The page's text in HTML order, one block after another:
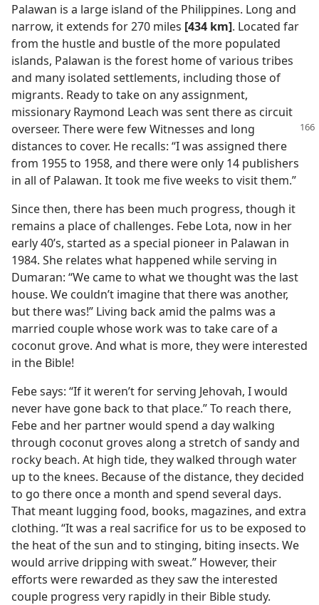
Palawan is a large island of the Philippines. Long and
narrow, it extends for 270 miles [434 km]. Located far
from the hustle and bustle of the more populated
islands, Palawan is the forest home of various tribes
and many isolated settlements, including those of
migrants. Ready to take on any assignment,
missionary Raymond Leach was sent there as circuit
overseer. There were few Witnesses and long
distances to cover. He recalls: “I was assigned there
from 1955 to 1958, and there were only 14 publishers
in all of Palawan. It took me five weeks to visit them.”
Since then, there has been much progress, though it
remains a place of challenges. Febe Lota, now in her
early 40’s, started as a special pioneer in Palawan in
1984. She relates what happened while serving in
Dumaran: “We came to what we thought was the last
house. We couldn’t imagine that there was another,
but there was!” Living back amid the palms was a
married couple whose work was to take care of a
coconut grove. And what is more, they were interested
in the Bible!
Febe says: “If it weren’t for serving Jehovah, I would
never have gone back to that place.” To reach there,
Febe and her partner would spend a day walking
through coconut groves along a stretch of sandy and
rocky beach. At high tide, they walked through water
up to the knees. Because of the distance, they decided
to go there once a month and spend several days.
That meant lugging food, books, magazines, and extra
clothing. “It was a real sacrifice for us to be exposed to
the heat of the sun and to stinging, biting insects. We
would arrive dripping with sweat.” However, their
efforts were rewarded as they saw the interested
couple progress very rapidly in their Bible study.